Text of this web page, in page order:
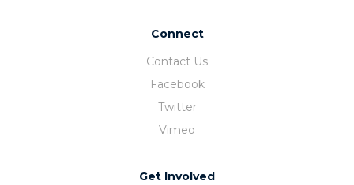
Connect
Contact Us
Facebook
Twitter
Vimeo
Get Involved